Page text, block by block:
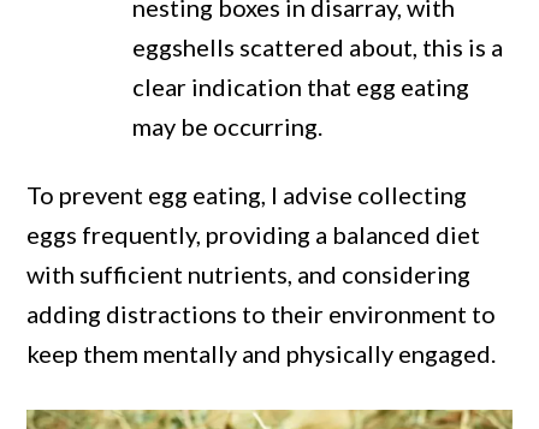
nesting boxes in disarray, with
eggshells scattered about, this is a
clear indication that egg eating
may be occurring.
To prevent egg eating, I advise collecting
eggs frequently, providing a balanced diet
with sufficient nutrients, and considering
adding distractions to their environment to
keep them mentally and physically engaged.